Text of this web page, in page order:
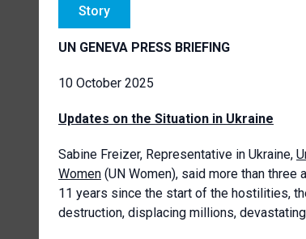
Story
UN GENEVA PRESS BRIEFING
10 October 2025
Updates on the Situation in Ukraine
Sabine Freizer, Representative in Ukraine,
Women (UN Women), said more than
11 years since the start of the hostilities,
destruction, displacing millions,